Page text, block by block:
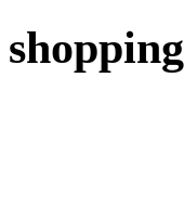
shopping